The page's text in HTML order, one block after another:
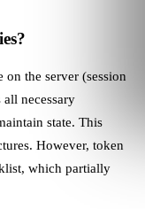
on the server (session
all necessary
state. This
However, token
which partially